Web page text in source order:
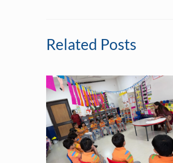
Related Posts